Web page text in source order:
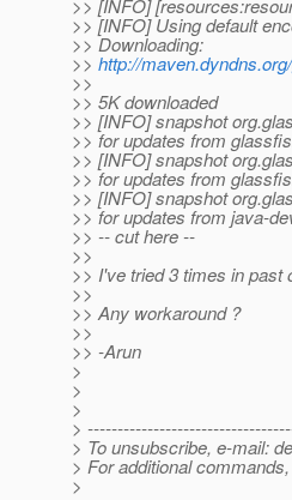
>> [INFO]
>> [INFO] Using default
>> Downloading:
>> http://
>>
>> 5K downloaded
>> [INFO] snapshot
>> for updates from
>> [INFO] snapshot
>> for updates from
>> [INFO] snapshot
>> for updates from java-
>> -- cut here --
>>
>> I've tried 3 times in past
>>
>> Any workaround ?
>>
>> -Arun
>
>
>
>
> To unsubscribe, e-mail:
> For additional
>